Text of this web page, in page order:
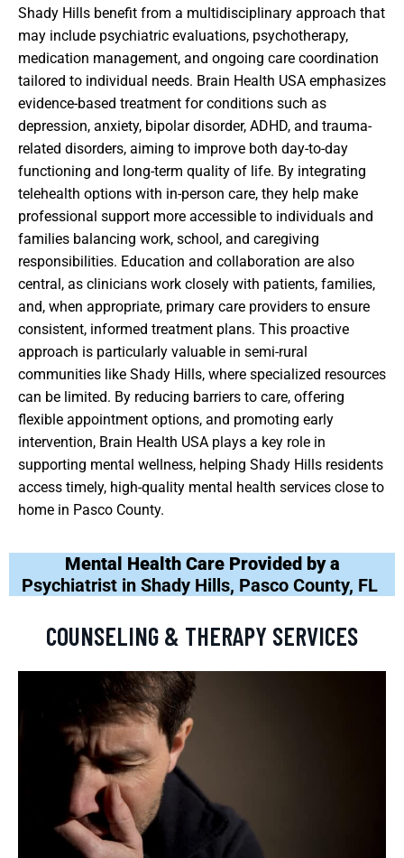
Shady Hills benefit from a multidisciplinary approach that
may include psychiatric evaluations, psychotherapy,
medication management, and ongoing care coordination
tailored to individual needs. Brain Health USA emphasizes
evidence-based treatment for conditions such as
depression, anxiety, bipolar disorder, ADHD, and trauma-
related disorders, aiming to improve both day-to-day
functioning and long-term quality of life. By integrating
telehealth options with in-person care, they help make
professional support more accessible to individuals and
families balancing work, school, and caregiving
responsibilities. Education and collaboration are also
central, as clinicians work closely with patients, families,
and, when appropriate, primary care providers to ensure
consistent, informed treatment plans. This proactive
approach is particularly valuable in semi-rural
communities like Shady Hills, where specialized resources
can be limited. By reducing barriers to care, offering
flexible appointment options, and promoting early
intervention, Brain Health USA plays a key role in
supporting mental wellness, helping Shady Hills residents
access timely, high-quality mental health services close to
home in Pasco County.
Mental Health Care Provided by a
Psychiatrist in Shady Hills, Pasco County, FL
COUNSELING & THERAPY SERVICES